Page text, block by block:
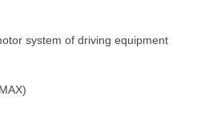
system of driving equipment